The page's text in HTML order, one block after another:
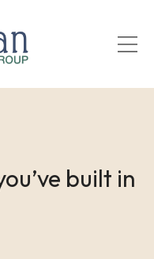
built in